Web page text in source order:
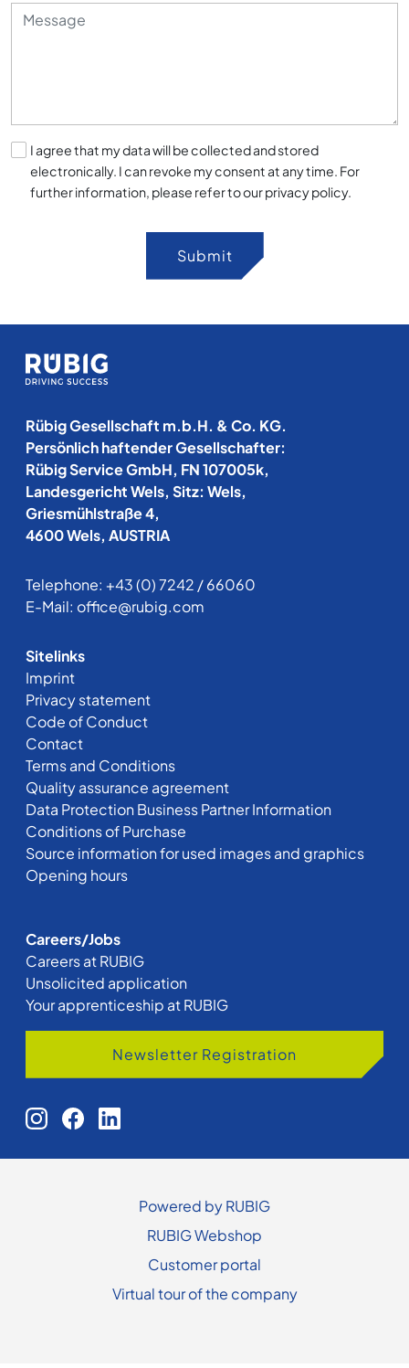
I agree that my data will be collected and stored
electronically. I can revoke my consent at any time. For
further information, please refer to our privacy policy.
Submit
Rübig Gesellschaft m.b.H. & Co. KG.
Persönlich haftender Gesellschafter:
Rübig Service GmbH, FN 107005k,
Landesgericht Wels, Sitz: Wels,
Griesmühlstraße 4,
4600 Wels, AUSTRIA
Telephone: +43 (0) 7242 / 66060
E-Mail: office@rubig.com
Sitelinks
Imprint
Privacy statement
Code of Conduct
Contact
Terms and Conditions
Quality assurance agreement
Data Protection Business Partner Information
Conditions of Purchase
Source information for used images and graphics
Opening hours
Careers/Jobs
Careers at RUBIG
Unsolicited application
Your apprenticeship at RUBIG
Newsletter Registration
Powered by RUBIG
RUBIG Webshop
Customer portal
Virtual tour of the company